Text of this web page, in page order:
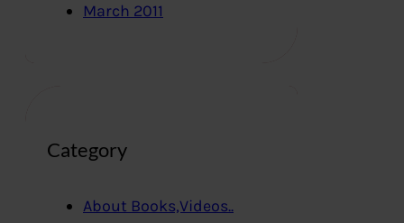
March 2011
Category
About Books,Videos..